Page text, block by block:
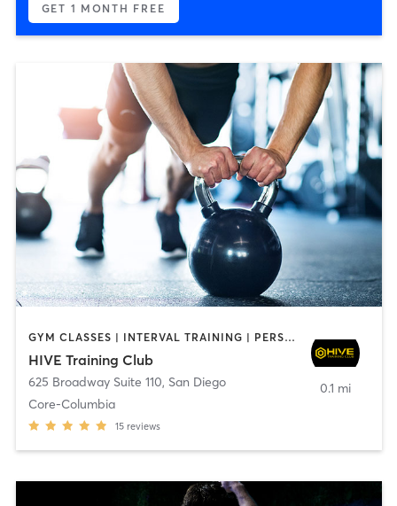
GET 1 MONTH FREE
GYM CLASSES | INTERVAL TRAINING | PERSONAL TRAINING
HIVE Training Club
625 Broadway Suite 110, San Diego
Core-Columbia
15 reviews
0.1 mi